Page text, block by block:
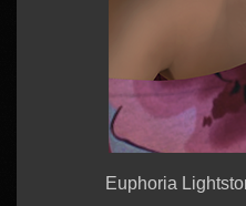
Euphoria